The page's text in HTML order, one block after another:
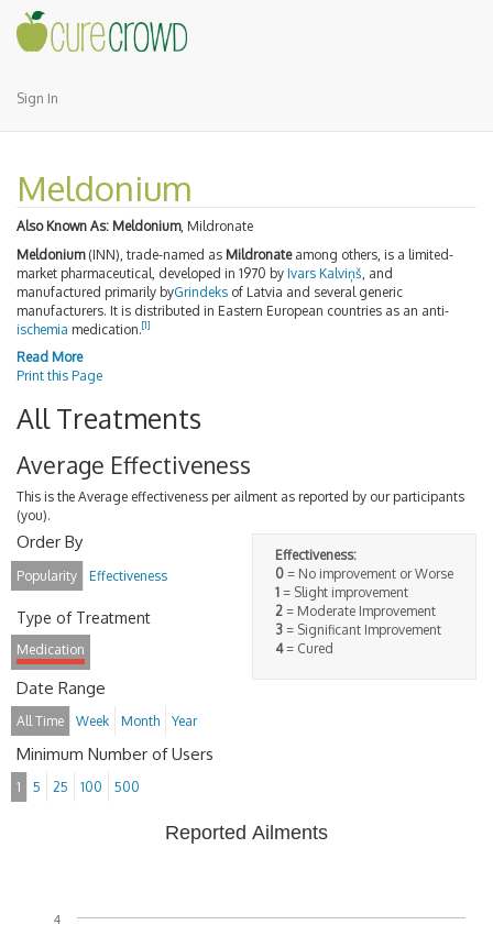
Sign In
Meldonium
Also Known As: Meldonium, Mildronate
Meldonium(INN), trade-named as Mildronateamong others, is a limited-
market pharmaceutical, developed in 1970 by Ivars Kalviņš , and
manufactured primarily byGrindeks of Latvia and several generic
manufacturers. It is distributed in Eastern European countries as an anti-
ischemia medication.[1]
Read More
Print this Page
All Treatments
Average Effectiveness
This is the Average effectiveness per ailment as reported by our participants
(you).
Effectiveness:
0 = No improvement or Worse
1 = Slight improvement
2 = Moderate Improvement
3 = Significant Improvement
4= Cured
Order By
Popularity Effectiveness
Type of Treatment
Medication
Date Range
All Time Week Month Year
Minimum Number of Users
1 5 25 100 500
Reported Ailments
4